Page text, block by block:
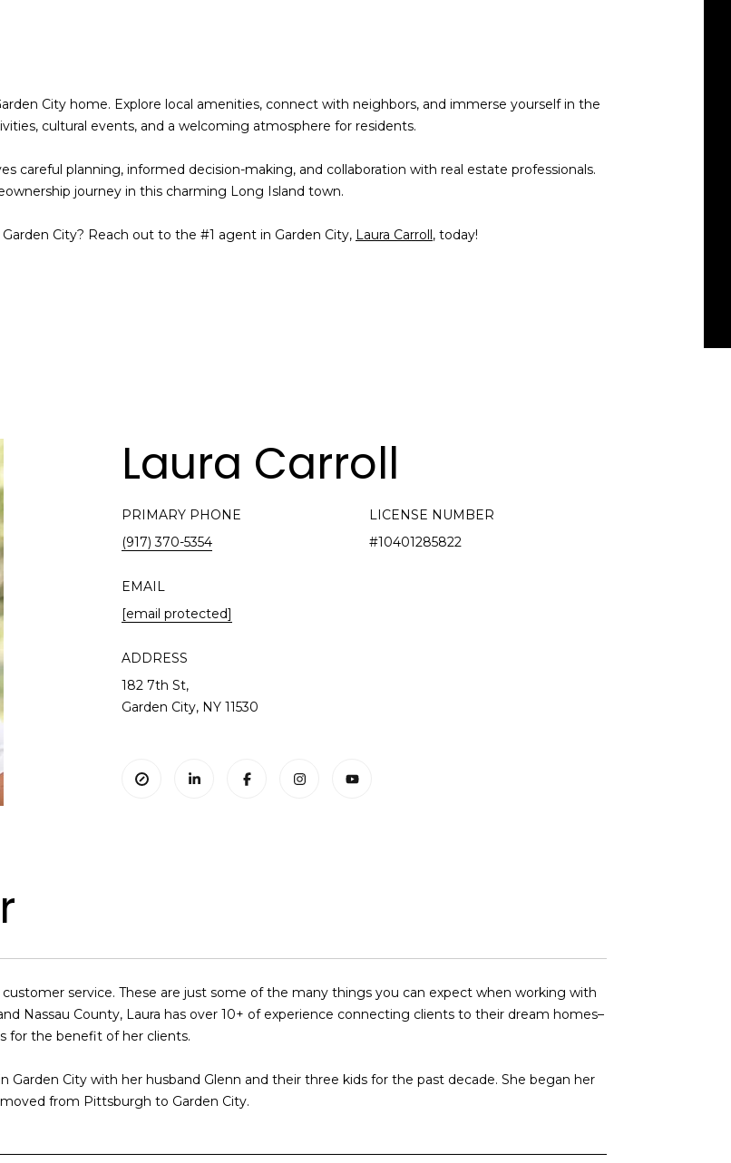
City home. Explore local amenities, connect with neighbors, and immerse yourself in the
cultural events, and a welcoming atmosphere for residents.
careful planning, informed decision-making, and collaboration with real estate professionals.
journey in this charming Long Island town.
City? Reach out to the #1 agent in Garden City, Laura Carroll, today!
Laura Carroll
PRIMARY PHONE
(917) 370-5354
LICENSE NUMBER
#10401285822
EMAIL
[email protected]
ADDRESS
182 7th St,
Garden City, NY 11530
service. These are just some of the many things you can expect when working with
Nassau County, Laura has over 10+ of experience connecting clients to their dream homes–
for the benefit of her clients.
Garden City with her husband Glenn and their three kids for the past decade. She began her
from Pittsburgh to Garden City.
3
0